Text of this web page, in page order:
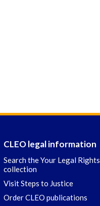
CLEO legal information
Search the Your Legal Rights
collection
Visit Steps to Justice
Order CLEO publications